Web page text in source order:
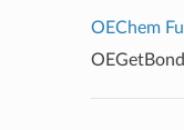
OEChem